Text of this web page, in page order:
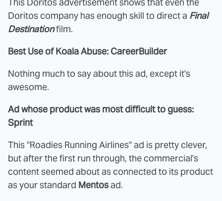
Doritos company has enough skill to direct a Final
Destinationfilm.
Best Use of Koala Abuse: CareerBuilder
Nothing much to say about this ad, except it's
awesome.
Ad whose product was most difficult to guess:
Sprint
This "Roadies Running Airlines" ad is pretty clever,
but after the first run through, the commercial's
content seemed about as connected to its product
as your standard Mentosad.